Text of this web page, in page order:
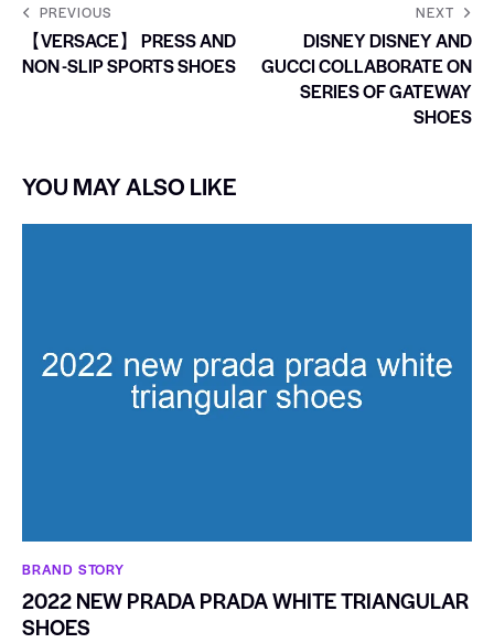
PREVIOUS
【VERSACE】 PRESS AND
NON -SLIP SPORTS SHOES
NEXT
DISNEY DISNEY AND
GUCCI COLLABORATE ON
SERIES OF GATEWAY
SHOES
YOU MAY ALSO LIKE
BRAND STORY
2022 NEW PRADA PRADA WHITE TRIANGULAR
SHOES